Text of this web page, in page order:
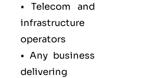
• Telecom and
infrastructure
operators
• Any business
delivering